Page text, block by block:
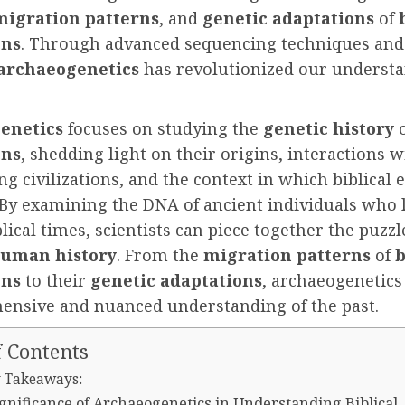
patterns, and genetic adaptations of
. Through advanced sequencing techniques
has revolutionized our
focuses on studying the genetic history
, shedding light on their origins, interactions
civilizations, and the context in which biblical
examining the DNA of ancient individuals who
times, scientists can piece together the
history. From the migration patterns of
to their genetic adaptations,
and nuanced understanding of the past.
Contents
Takeaways: